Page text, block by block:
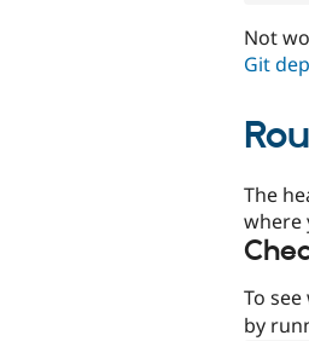
Not
Git
The
where
To
by